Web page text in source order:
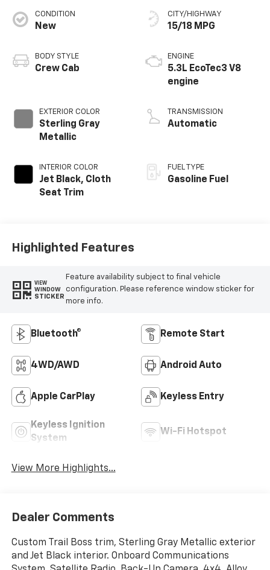
CONDITION
New
BODY STYLE
Crew Cab
EXTERIOR COLOR
Sterling Gray
Metallic
INTERIOR COLOR
Jet Black, Cloth
Seat Trim
CITY/HIGHWAY
15/18 MPG
ENGINE
5.3L EcoTec3 V8
engine
TRANSMISSION
Automatic
FUEL TYPE
Gasoline Fuel
Highlighted Features
VIEW
WINDOW
STICKER
Feature availability subject to final vehicle
configuration. Please reference window sticker for
more info.
Bluetooth® Remote Start
4WD/AWD Android Auto
Apple CarPlay Keyless Entry
Keyless Ignition
System
Wi-Fi Hotspot
View More Highlights...
Dealer Comments
Custom Trail Boss trim, Sterling Gray Metallic exterior
and Jet Black interior. Onboard Communications